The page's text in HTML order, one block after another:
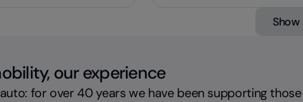
our experience
for over 40 years we have been supporting